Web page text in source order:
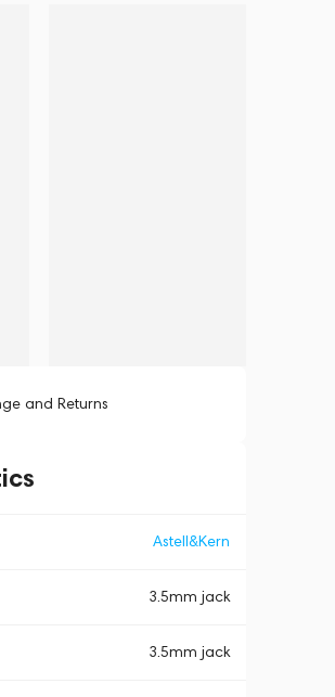
and Returns
Astell&Kern
3.5mm jack
3.5mm jack